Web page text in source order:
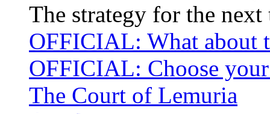
The strategy for the
OFFICIAL: What about
OFFICIAL: Choose
The Court of Lemuria